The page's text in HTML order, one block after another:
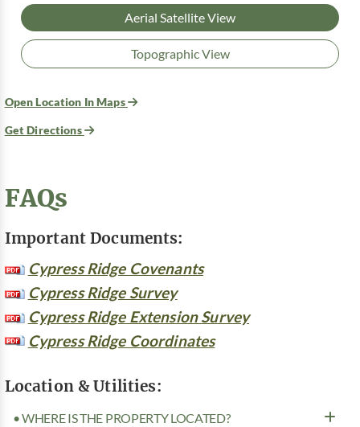
Aerial Satellite View
Topographic View
Open Location In Maps
Get Directions
FAQs
Important Documents:
Cypress Ridge Covenants
Cypress Ridge Survey
Cypress Ridge Extension Survey
Cypress Ridge Coordinates
Location & Utilities:
• WHERE IS THE PROPERTY LOCATED?